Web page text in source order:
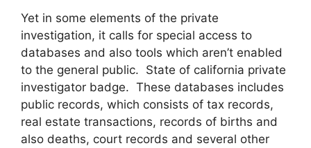
Yet in some elements of the private
investigation, it calls for special access to
databases and also tools which aren’t enabled
to the general public. State of california private
investigator badge. These databases includes
public records, which consists of tax records,
real estate transactions, records of births and
also deaths, court records and several other